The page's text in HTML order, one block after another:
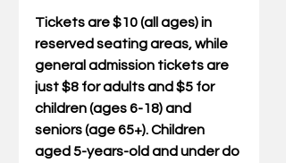
Tickets are $10 (all ages) in
reserved seating areas, while
general admission tickets are
just $8 for adults and $5 for
children (ages 6-18) and
seniors (age 65+). Children
aged 5-years-old and under do